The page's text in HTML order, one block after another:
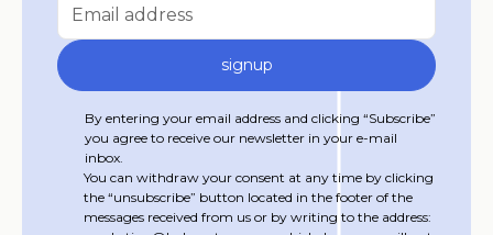
By entering your email address and clicking “Subscribe”
you agree to receive our newsletter in your e-mail
inbox.
You can withdraw your consent at any time by clicking
the “unsubscribe” button located in the footer of the
messages received from us or by writing to the address: